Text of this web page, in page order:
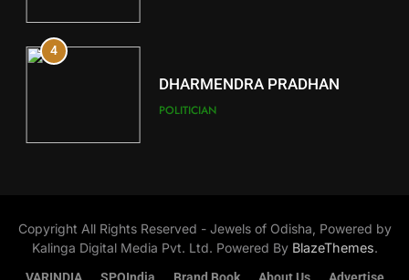
13
Malkangiri
DISTRICTS
4
DHARMENDRA PRADHAN
POLITICIAN
POLITICIAN
Copyright All Rights Reserved - Jewels of Odisha, Powered by
Kalinga Digital Media Pvt. Ltd. Powered By BlazeThemes.